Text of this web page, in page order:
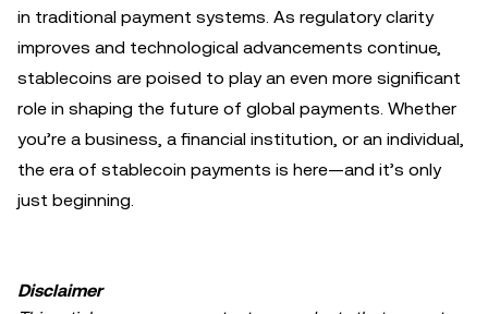
in traditional payment systems. As regulatory clarity
improves and technological advancements continue,
stablecoins are poised to play an even more significant
role in shaping the future of global payments. Whether
you’re a business, a financial institution, or an individual,
the era of stablecoin payments is here—and it’s only
just beginning.
Disclaimer